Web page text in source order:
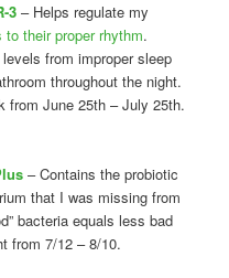
3 – Helps regulate my
their proper rhythm.
from improper sleep
throughout the night.
from June 25th – July 25th.
– Contains the probiotic
that I was missing from
bacteria equals less bad
from 7/12 – 8/10.